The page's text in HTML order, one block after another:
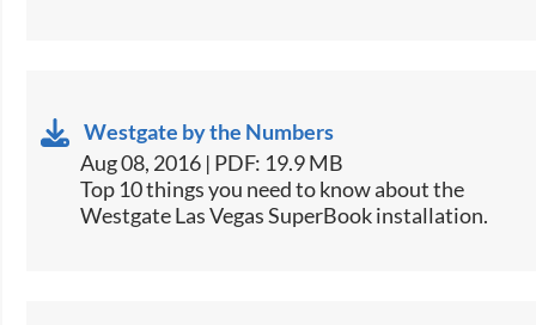
Westgate by the Numbers
Aug 08, 2016 | PDF: 19.9 MB
​Top 10 things you need to know about the
Westgate Las Vegas SuperBook installation.​